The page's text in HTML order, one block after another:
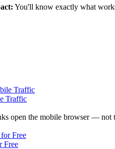
You'll know exactly what
Traffic
open the mobile browser — not
Free